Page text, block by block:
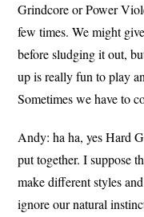
Grindcore or Power
few times. We might
before sludging it out,
up is really fun to play
Sometimes we have to
Andy: ha ha, yes Hard
put together. I suppose
make different styles
ignore our natural